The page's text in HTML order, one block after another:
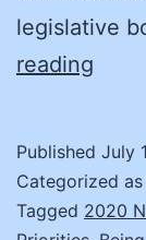
legislative
reading
to
Published July
Categorized as
Tagged 2020